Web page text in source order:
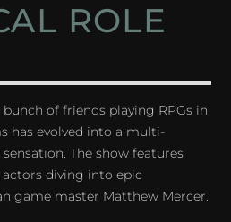
ROLE
bunch of friends playing RPGs in
has evolved into a multi-
The show features
actors diving into epic
game master Matthew Mercer.